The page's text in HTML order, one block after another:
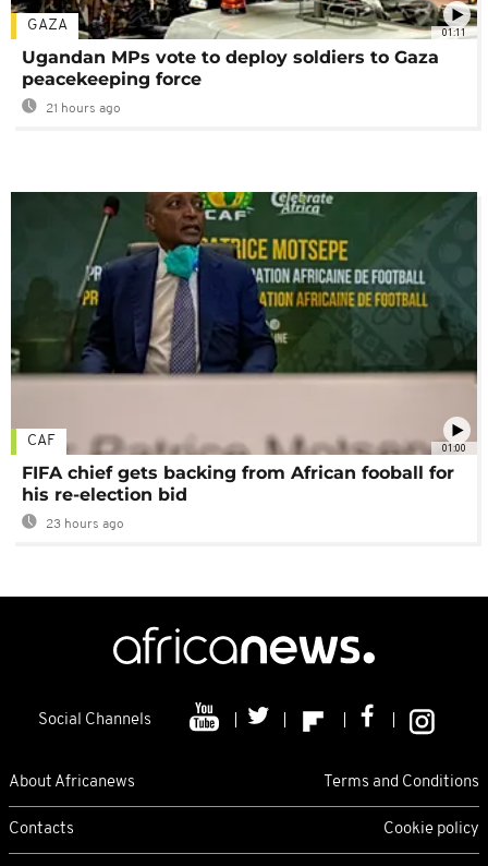
01:11
GAZA
Ugandan MPs vote to deploy soldiers to Gaza
peacekeeping force
21 hours ago
01:00
CAF
FIFA chief gets backing from African fooball for
his re-election bid
23 hours ago
Social Channels
About Africanews Terms and Conditions
Contacts Cookie policy